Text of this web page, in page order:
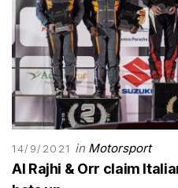
14/9/2021 in Motorsport
Al Rajhi & Orr claim